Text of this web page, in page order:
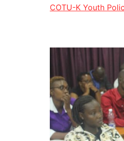
COTU-K Youth